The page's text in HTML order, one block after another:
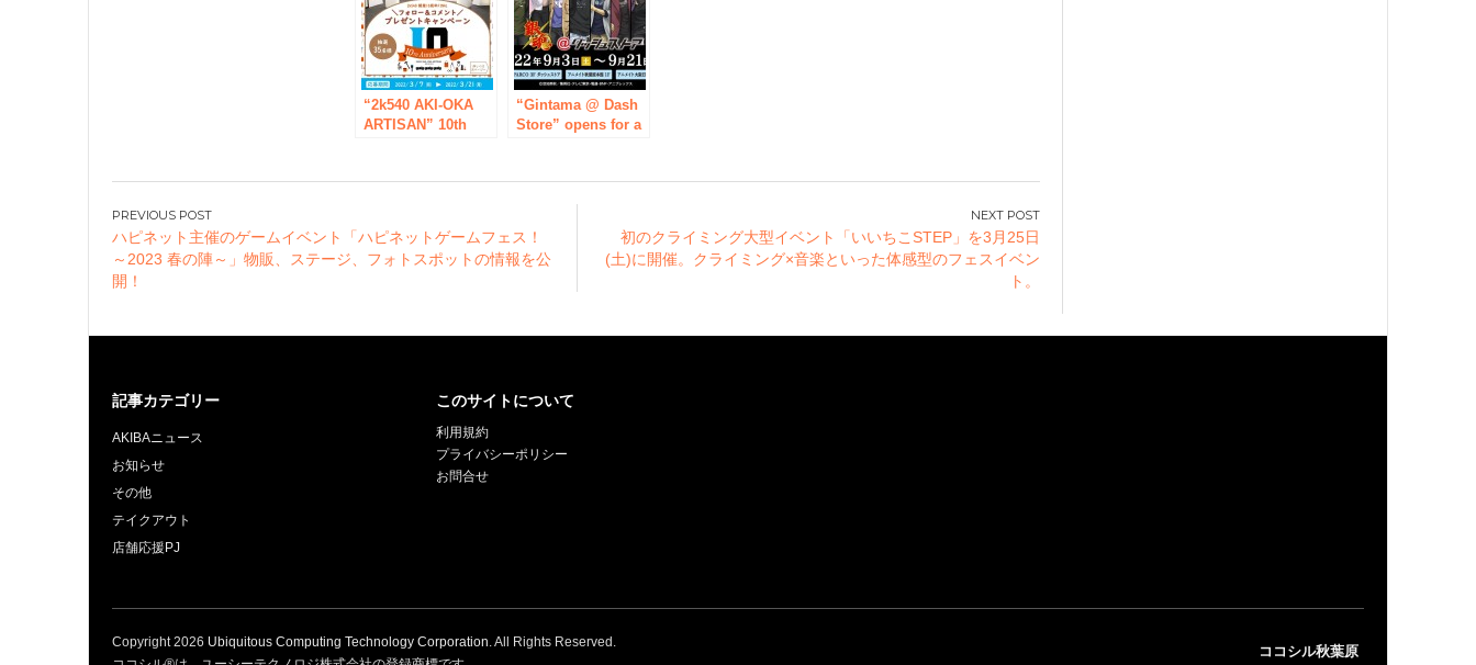
“2k540 AKI-OKA
ARTISAN” 10th
Official Instagram
“Gintama @ Dash
Store” opens for a
Akihabara, and
Osaka Nihonbashi!
illustration goods
are on sale!
投
稿
ナ
ゲ
シ
ョ
ン
ハピネット主催のゲームイベント「ハピネットゲームフェス！
～2023 春の陣～」物販、ステージ、フォトスポットの情報を公
開！
初のクライミング大型イベント「いいちこSTEP」を3月25日
(土)に開催。クライミング×音楽といった体感型のフェスイベン
ト。
記事カテゴリー
AKIBAニュース
お知らせ
その他
テイクアウト
店舗応援PJ
このサイトについて
利用規約
プライバシーポリシー
お問合せ
Copyright2026 Ubiquitous Computing Technology Corporation. All Rights Reserved.
ココシル秋葉原